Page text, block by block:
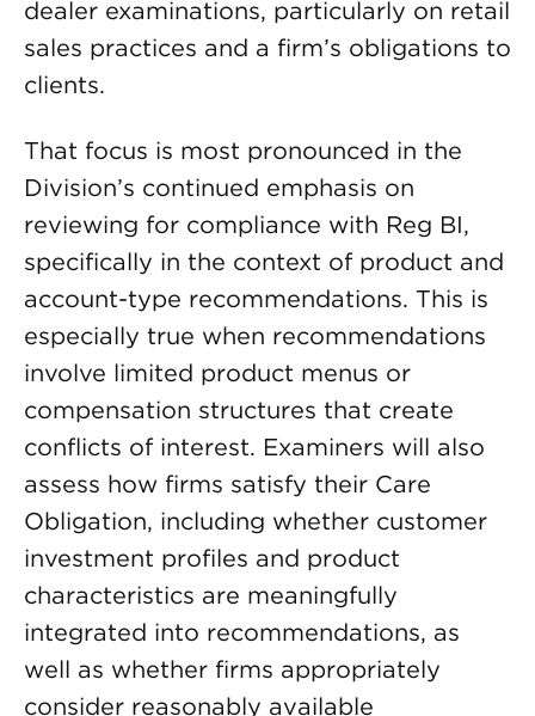
dealer examinations, particularly on retail
sales practices and a firm’s obligations to
clients.
That focus is most pronounced in the
Division’s continued emphasis on
reviewing for compliance with Reg BI,
specifically in the context of product and
account-type recommendations. This is
especially true when recommendations
involve limited product menus or
compensation structures that create
conflicts of interest. Examiners will also
assess how firms satisfy their Care
Obligation, including whether customer
investment profiles and product
characteristics are meaningfully
integrated into recommendations, as
well as whether firms appropriately
consider reasonably available